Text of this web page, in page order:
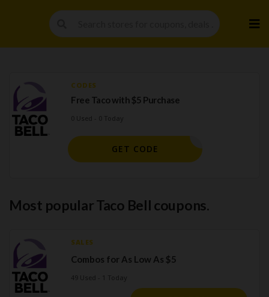
to
CODES
Free Taco with $5 Purchase
STING000
GET CODE
Most popular Taco Bell coupons.
SALES
Combos for As Low As $5